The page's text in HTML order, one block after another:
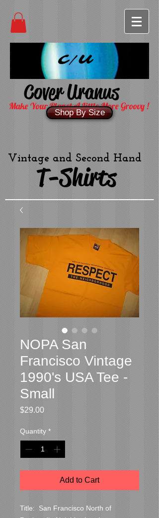
C/U
Cover Uranus
Make Your Planet A Little More Groovy !
Shop By Size
Vintage and Second Hand
T-Shirts
NOPA San
Francisco Vintage
1990's USA Tee -
Small
$29.00Price
Quantity *
Add to Cart
Title:  San Francisco North of